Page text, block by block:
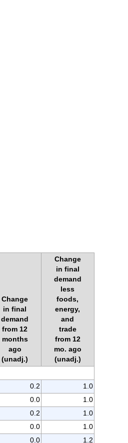
Change
in final
demand
from 12
months
ago
(unadj.)
Change
in final
demand
less
foods,
energy,
and
trade
from 12
mo. ago
(unadj.)
0.2
1.0
0.0
1.0
0.2
1.0
0.0
1.0
0.0
1.2